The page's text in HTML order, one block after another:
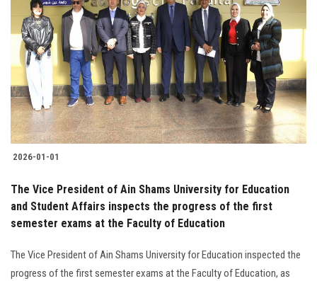
2026-01-01
The Vice President of Ain Shams University for Education
and Student Affairs inspects the progress of the first
semester exams at the Faculty of Education
The Vice President of Ain Shams University for Education inspected the
progress of the first semester exams at the Faculty of Education, as